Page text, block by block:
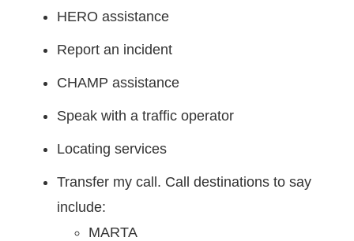
HERO assistance
Report an incident
CHAMP assistance
Speak with a traffic operator
Locating services
Transfer my call. Call destinations to say
include:
MARTA